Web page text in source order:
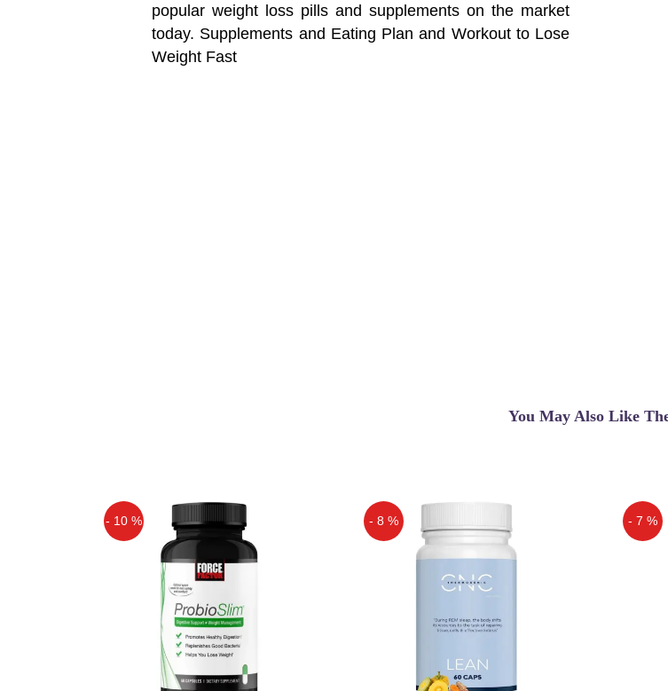
popular weight loss pills and supplements on the market
today. Supplements and Eating Plan and Workout to Lose
Weight Fast
You May Also Like
- 10 % - 8 % - 7 %